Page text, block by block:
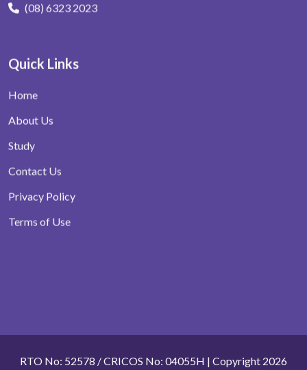
(08) 6323 2023
Quick Links
Home
About Us
Study
Contact Us
Privacy Policy
Terms of Use
RTO No: 52578 / CRICOS No: 04055H | Copyright 2026